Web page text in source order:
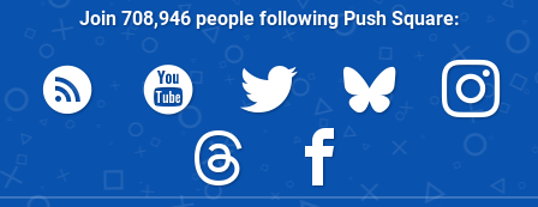
Join 708,946people followingPush Square: